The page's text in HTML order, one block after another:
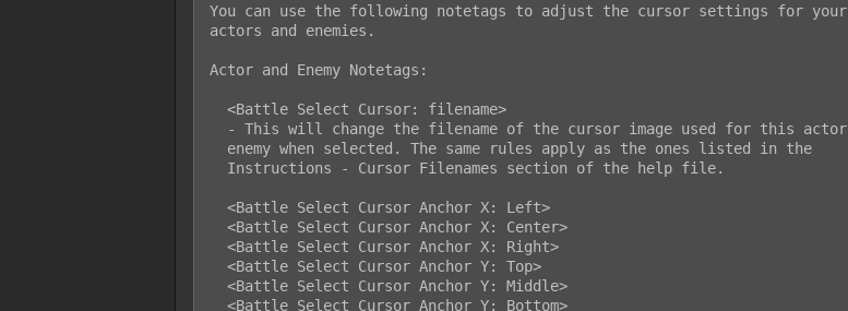
You can use the following notetags to adjust the cursor settings for your
actors and enemies.
Actor and Enemy Notetags: